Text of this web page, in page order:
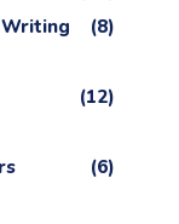
Writing
(8)
(12)
(6)